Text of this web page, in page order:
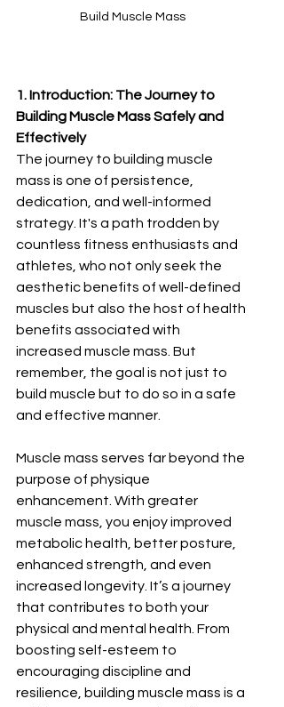
Build Muscle Mass
1. Introduction: The Journey to
Building Muscle Mass Safely and
Effectively
The journey to building muscle
mass is one of persistence,
dedication, and well-informed
strategy. It's a path trodden by
countless fitness enthusiasts and
athletes, who not only seek the
aesthetic benefits of well-defined
muscles but also the host of health
benefits associated with
increased muscle mass. But
remember, the goal is not just to
build muscle but to do so in a safe
and effective manner.
Muscle mass serves far beyond the
purpose of physique
enhancement. With greater
muscle mass, you enjoy improved
metabolic health, better posture,
enhanced strength, and even
increased longevity. It’s a journey
that contributes to both your
physical and mental health. From
boosting self-esteem to
encouraging discipline and
resilience, building muscle mass is a